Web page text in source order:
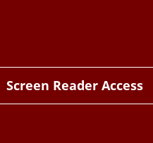
Screen Reader Access